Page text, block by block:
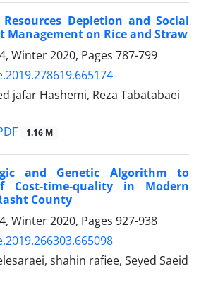
Depletion and Social
Management on Rice and Straw
Winter 2020, Pages 787-799
jafar Hashemi, Reza Tabatabaei
1.16 M
and Genetic Algorithm to
Cost-time-quality in Modern
County
Winter 2020, Pages 927-938
shahin rafiee, Seyed Saeid